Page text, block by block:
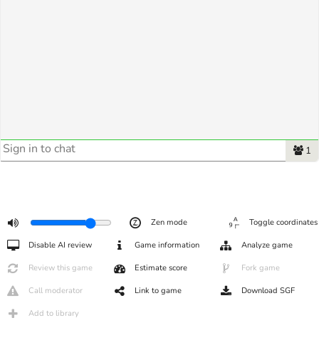
1
Zen mode Toggle coordinates
Disable AI review Game information Analyze game
Review this game Estimate score Fork game
Call moderator Link to game Download SGF
Add to library